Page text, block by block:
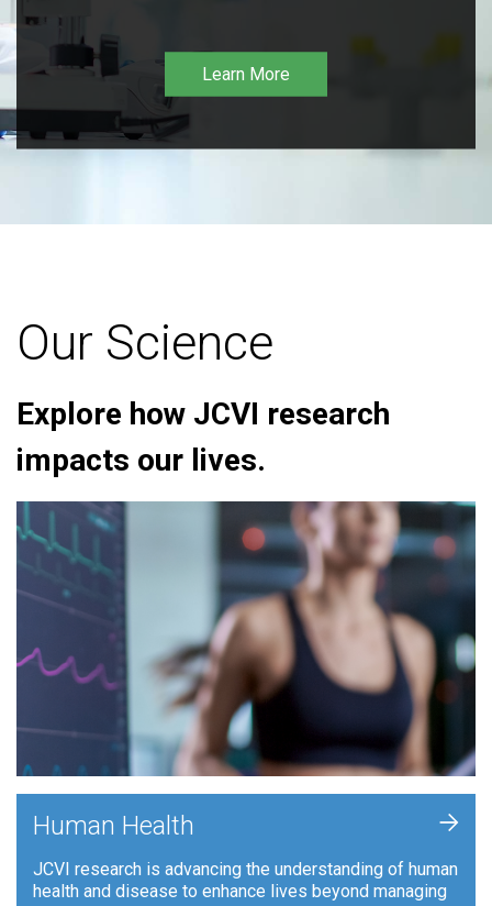
Learn More
Our Science
Explore how JCVI research
impacts our lives.
Human Health
JCVI research is advancing the understanding of human
health and disease to enhance lives beyond managing
+